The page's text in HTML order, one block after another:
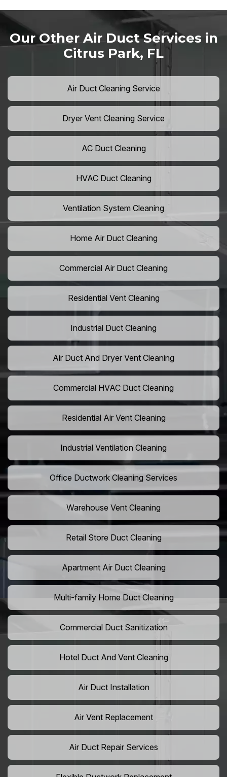
Our Other Air Duct Services in
Citrus Park, FL
Air Duct Cleaning Service
Dryer Vent Cleaning Service
AC Duct Cleaning
HVAC Duct Cleaning
Ventilation System Cleaning
Home Air Duct Cleaning
Commercial Air Duct Cleaning
Residential Vent Cleaning
Industrial Duct Cleaning
Air Duct And Dryer Vent Cleaning
Commercial HVAC Duct Cleaning
Residential Air Vent Cleaning
Industrial Ventilation Cleaning
Office Ductwork Cleaning Services
Warehouse Vent Cleaning
Retail Store Duct Cleaning
Apartment Air Duct Cleaning
Multi-family Home Duct Cleaning
Commercial Duct Sanitization
Hotel Duct And Vent Cleaning
Air Duct Installation
Air Vent Replacement
Air Duct Repair Services